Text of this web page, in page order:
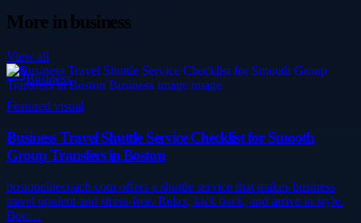
More inbusiness
View all
Business
Featured visual
Business Travel Shuttle Service Checklist for Smooth
Group Transfers in Boston
bostonelitecoach.com offers a shuttle service that makes business
travel opulent and stress-free. Relax, kick back, and arrive in style.
Boo…